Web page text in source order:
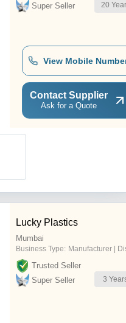
Super Seller
20
View Mobile
Contact Supplier
Ask for a Quote
Lucky Plastics
Mumbai
Business Type: Manufacturer |
Trusted Seller
Super Seller
3